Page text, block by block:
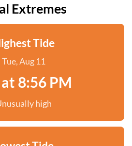
Extremes
Tide
Tue, Aug 11
8:56 PM
high